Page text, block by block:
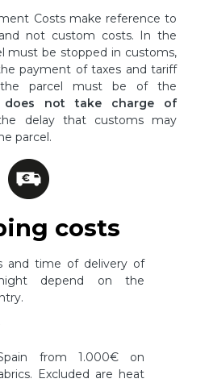
Costs make reference to
not custom costs. In the
must be stopped in customs,
payment of taxes and tariff
parcel must be of the
does not take charge of
delay that customs may
parcel.
costs
and time of delivery of
depend on the
from 1.000€ on
Excluded are heat